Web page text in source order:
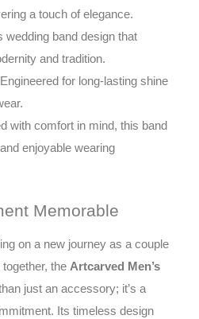
a touch of elegance.
wedding band design that
and tradition.
Engineered for long-lasting shine
with comfort in mind, this band
enjoyable wearing
Memorable
on a new journey as a couple
the Artcarved Men’s
just an accessory; it’s a
Its timeless design